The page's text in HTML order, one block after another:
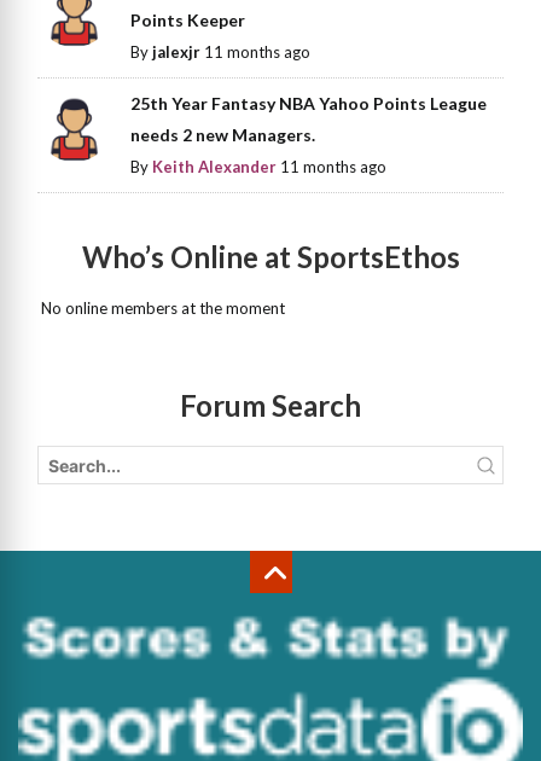
Points Keeper
Byjalexjr 11 months ago
25th Year Fantasy NBA Yahoo Points League
needs 2 new Managers.
By Keith Alexander 11 months ago
Who’s Online at SportsEthos
No online members at the moment
Forum Search